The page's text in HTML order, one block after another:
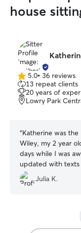
house
5.0
out
of
5
5.0• 36 reviews
13 repeat clients
20 years of
Lowry Park
“Katherine was the
Wiley, my 2 year
days while I was
updated with texts
Katherine took
several park play
house was just as
was a very happy
recommend
Julia K.